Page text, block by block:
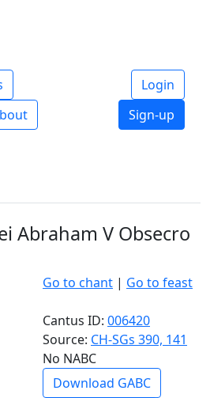
Login
Sign-up
Abraham V Obsecro
Go to chant | Go to feast
Cantus ID: 006420
Source: CH-SGs 390, 141
No NABC
Download GABC